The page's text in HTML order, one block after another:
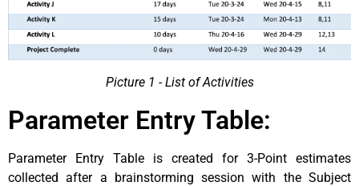
Picture 1 - List of Activities
Parameter Entry Table:
Parameter Entry Table is created for 3-Point estimates
collected after a brainstorming session with the Subject